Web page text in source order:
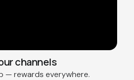
channels
— rewards everywhere.